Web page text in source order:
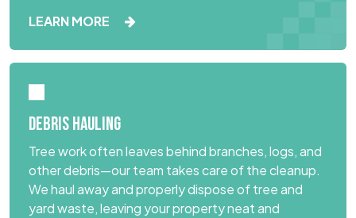
LEARN MORE
DEBRIS HAULING
Tree work often leaves behind branches, logs, and
other debris—our team takes care of the cleanup.
We haul away and properly dispose of tree and
yard waste, leaving your property neat and